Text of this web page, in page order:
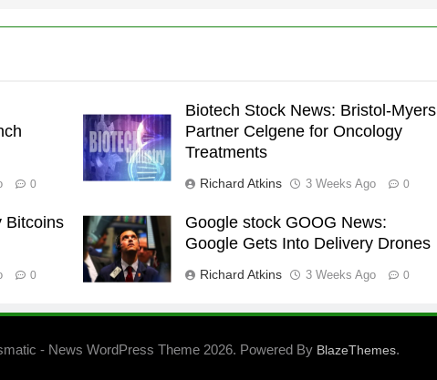
0
Biotech Stock News: Bristol-Myers
Partner Celgene for Oncology
Treatments
Richard Atkins 3 Weeks Ago 0
Bitcoins
0
Google stock GOOG News:
Google Gets Into Delivery Drones
Richard Atkins 3 Weeks Ago 0
- News WordPress Theme 2026. Powered By BlazeThemes.